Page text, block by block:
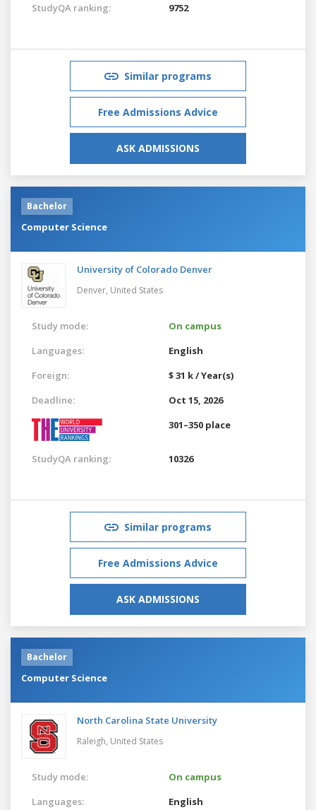
StudyQA ranking:
9752
Similar programs
Free Admissions Advice
ASK ADMISSIONS
Bachelor
Computer Science
University of Colorado Denver
Denver, United States
Study mode:
On campus
Languages:
English
Foreign:
$ 31 k / Year(s)
Deadline:
Oct 15, 2026
301–350 place
StudyQA ranking: 10326
Similar programs
Free Admissions Advice
ASK ADMISSIONS
Bachelor
Computer Science
North Carolina State University
Raleigh, United States
Study mode:
On campus
Languages:
English